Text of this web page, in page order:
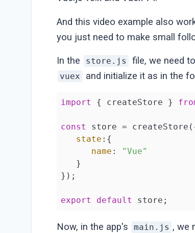
And this video example also
you just need to make small
In the store.js file, we need
vuex and initialize it as in the
import { createStore }
const
store =
state :{
name : "Vue"
   }
});
export default store;
Now, in the app's main.js , we